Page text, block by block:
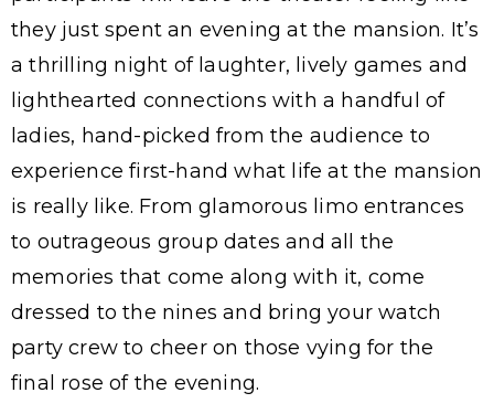
they just spent an evening at the mansion. It’s
a thrilling night of laughter, lively games and
lighthearted connections with a handful of
ladies, hand-picked from the audience to
experience first-hand what life at the mansion
is really like. From glamorous limo entrances
to outrageous group dates and all the
memories that come along with it, come
dressed to the nines and bring your watch
party crew to cheer on those vying for the
final rose of the evening.